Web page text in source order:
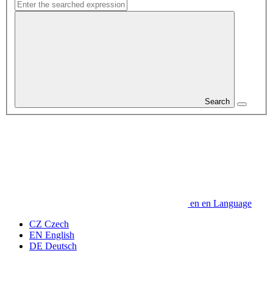
Search
en en Language
CZ Czech
EN English
DE Deutsch